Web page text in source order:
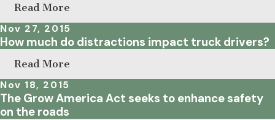
Read More
Nov 27, 2015
How much do distractions impact truck drivers?
Read More
Nov 18, 2015
The Grow America Act seeks to enhance safety
on the roads